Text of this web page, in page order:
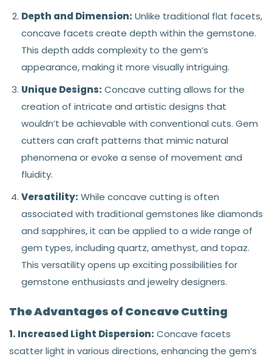
Depth and Dimension: Unlike traditional flat facets,
concave facets create depth within the gemstone.
This depth adds complexity to the gem’s
appearance, making it more visually intriguing.
Unique Designs: Concave cutting allows for the
creation of intricate and artistic designs that
wouldn’t be achievable with conventional cuts. Gem
cutters can craft patterns that mimic natural
phenomena or evoke a sense of movement and
fluidity.
Versatility: While concave cutting is often
associated with traditional gemstones like diamonds
and sapphires, it can be applied to a wide range of
gem types, including quartz, amethyst, and topaz.
This versatility opens up exciting possibilities for
gemstone enthusiasts and jewelry designers.
The Advantages of Concave Cutting
1. Increased Light Dispersion: Concave facets
scatter light in various directions, enhancing the gem’s